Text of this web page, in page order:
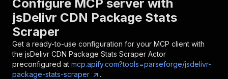
Configure MCP server with
jsDelivr CDN Package Stats
Scraper
Get a ready-to-use configuration for your MCP client with
the jsDelivr CDN Package Stats Scraper Actor
preconfigured at mcp.apify.com?tools=parseforge/jsdelivr-
package-stats-scraper
.